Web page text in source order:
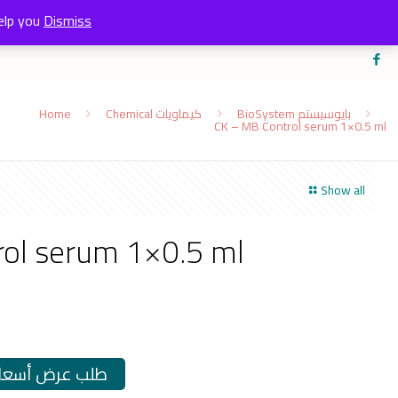
Home Chemical كيماويات BioSystem بايوسيستم
CK – MB Control serum 1×0.5 ml
Show all
serum 1×0.5 ml
طلب عرض
youDismiss